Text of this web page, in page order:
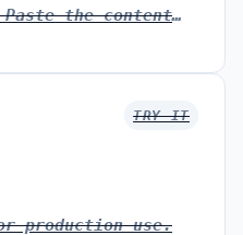
the content
it.
TRY IT
production use.